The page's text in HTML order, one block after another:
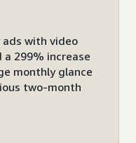
with video
299% increase
monthly glance
two-month